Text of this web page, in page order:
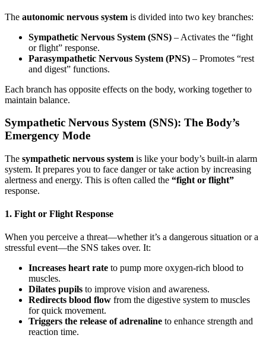
The autonomic nervous system is divided into two key branches:
Sympathetic Nervous System (SNS) – Activates the “fight
or flight” response.
Parasympathetic Nervous System (PNS) – Promotes “rest
and digest” functions.
Each branch has opposite effects on the body, working together to
maintain balance.
Sympathetic Nervous System (SNS): The Body’s
Emergency Mode
The sympathetic nervous system is like your body’s built-in alarm
system. It prepares you to face danger or take action by increasing
alertness and energy. This is often called the “fight or flight”
response.
1. Fight or Flight Response
When you perceive a threat—whether it’s a dangerous situation or a
stressful event—the SNS takes over. It:
Increases heart rate to pump more oxygen-rich blood to
muscles.
Dilates pupils to improve vision and awareness.
Redirects blood flow from the digestive system to muscles
for quick movement.
Triggers the release of adrenaline to enhance strength and
reaction time.